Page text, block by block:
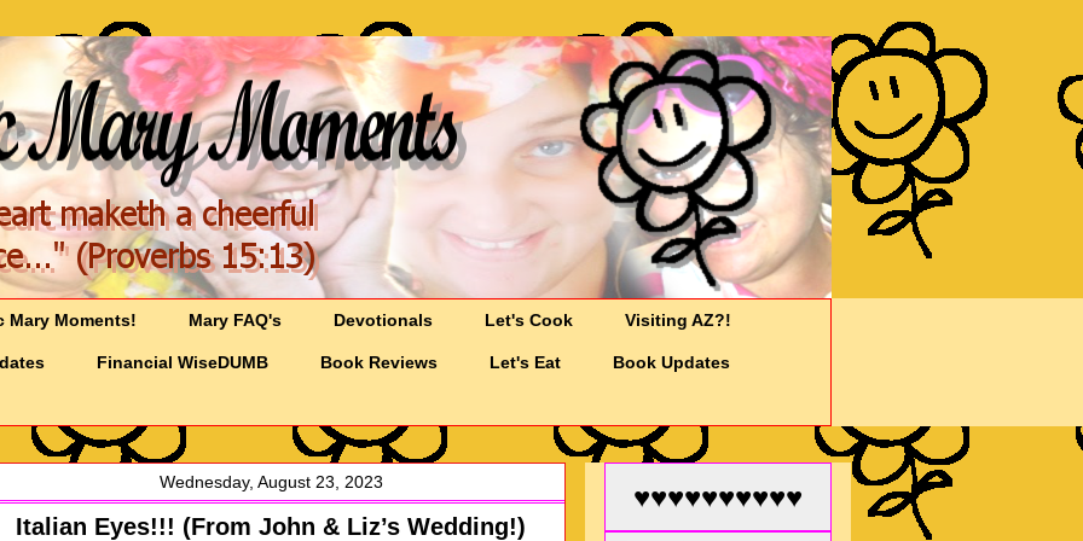
Mary Moments! Mary FAQ's Devotionals Let's Cook Visiting AZ?!
Financial WiseDUMB Book Reviews Let's Eat Book Updates
Wednesday, August 23, 2023
Italian Eyes!!! (From John & Liz’s Wedding!)
♥♥♥♥♥♥♥♥♥♥